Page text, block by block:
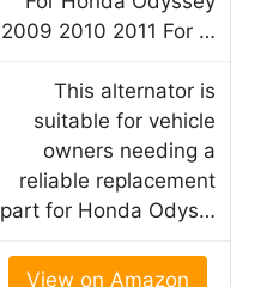
2009 2010 2011 For …
This alternator is
suitable for vehicle
owners needing a
reliable replacement
part for Honda Odys…
View on Amazon